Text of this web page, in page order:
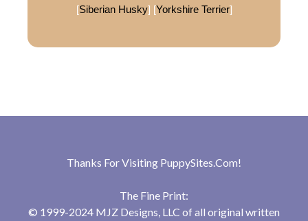
[Siberian Husky] [Yorkshire Terrier]
Thanks For Visiting PuppySites.Com!
The Fine Print:
© 1999-2024 MJZ Designs, LLC of all original written